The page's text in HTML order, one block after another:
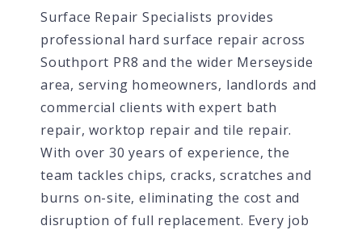
Surface Repair Specialists provides
professional hard surface repair across
Southport PR8 and the wider Merseyside
area, serving homeowners, landlords and
commercial clients with expert bath
repair, worktop repair and tile repair.
With over 30 years of experience, the
team tackles chips, cracks, scratches and
burns on-site, eliminating the cost and
disruption of full replacement. Every job